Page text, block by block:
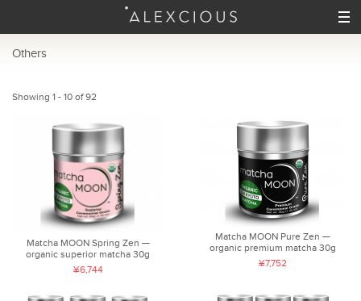
Others
Showing 1 - 10 of 92
Matcha MOON Spring Zen —
organic superior matcha 30g
¥6,744
Matcha MOON Pure Zen —
organic premium matcha 30g
¥7,752